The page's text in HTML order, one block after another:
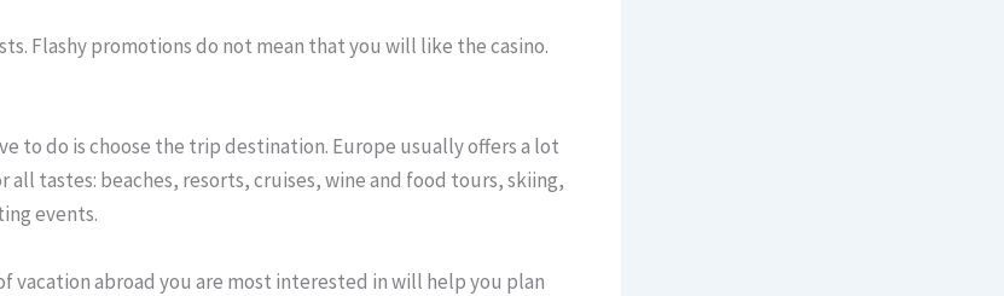
Flashy promotions do not mean that you will like the casino.
to do is choose the trip destination. Europe usually offers a lot
all tastes: beaches, resorts, cruises, wine and food tours, skiing,
events.
vacation abroad you are most interested in will help you plan